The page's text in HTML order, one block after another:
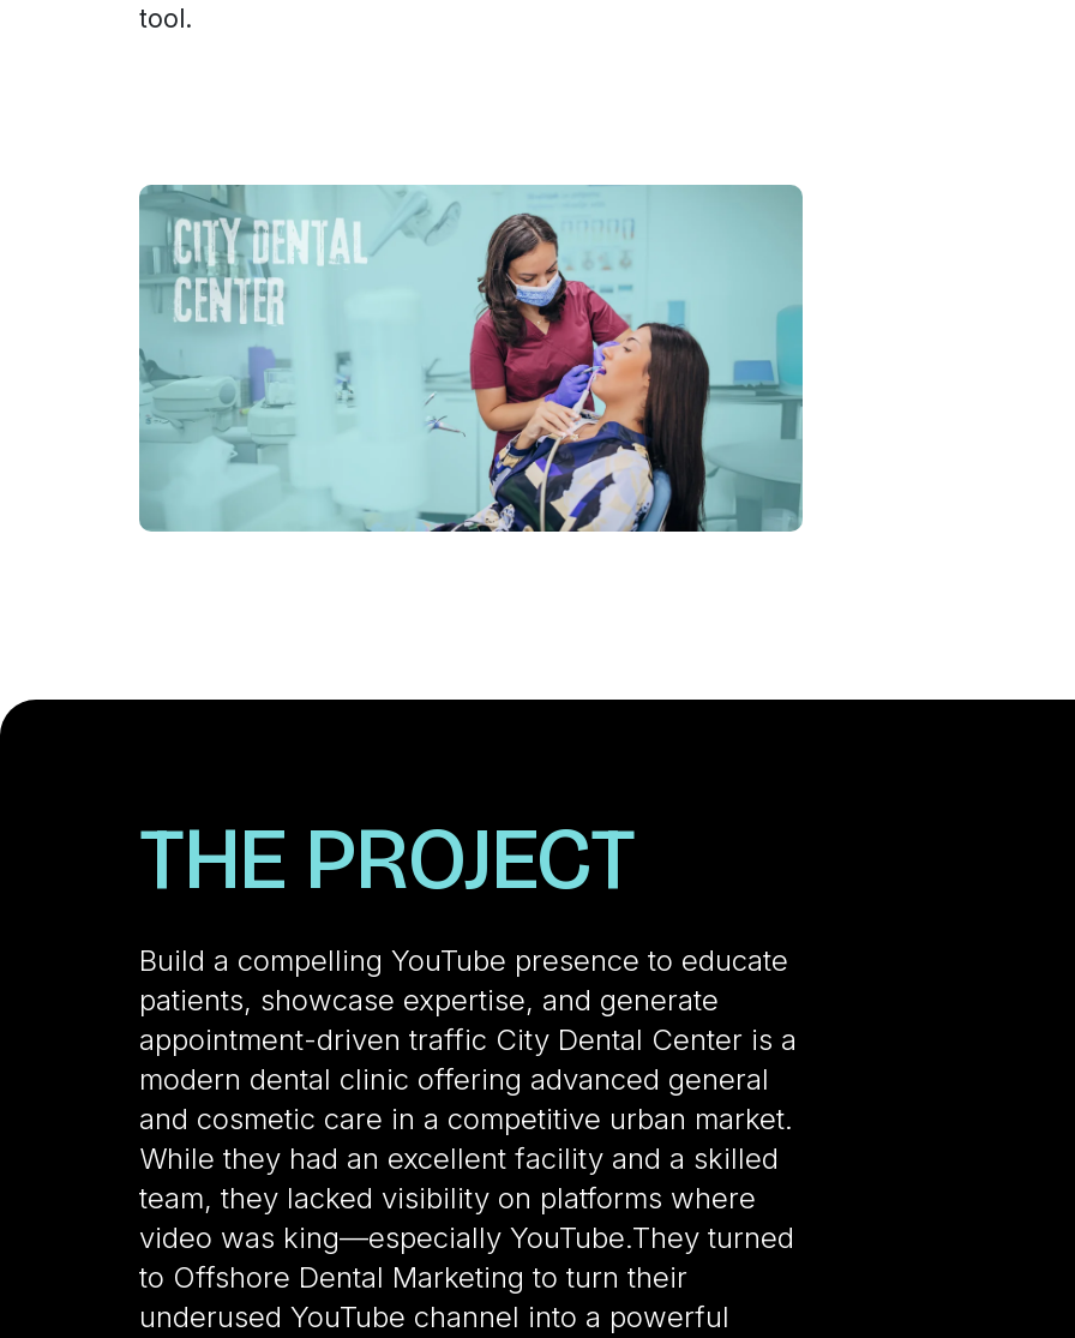
tool.
THE PROJECT
Build a compelling YouTube presence to educate
patients, showcase expertise, and generate
appointment-driven traffic City Dental Center is a
modern dental clinic offering advanced general
and cosmetic care in a competitive urban market.
While they had an excellent facility and a skilled
team, they lacked visibility on platforms where
video was king—especially YouTube.They turned
to Offshore Dental Marketing to turn their
underused YouTube channel into a powerful